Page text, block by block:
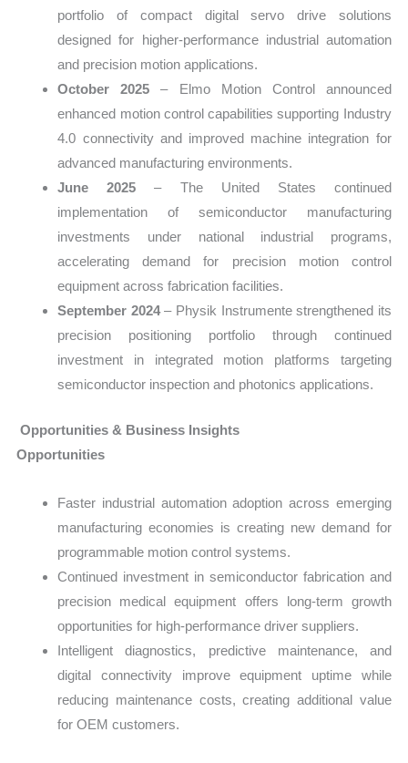
portfolio of compact digital servo drive solutions
designed for higher-performance industrial automation
and precision motion applications.
October 2025 – Elmo Motion Control announced
enhanced motion control capabilities supporting Industry
4.0 connectivity and improved machine integration for
advanced manufacturing environments.
June 2025 – The United States continued
implementation of semiconductor manufacturing
investments under national industrial programs,
accelerating demand for precision motion control
equipment across fabrication facilities.
September 2024– Physik Instrumente strengthened its
precision positioning portfolio through continued
investment in integrated motion platforms targeting
semiconductor inspection and photonics applications.
Opportunities & Business Insights
Opportunities
Faster industrial automation adoption across emerging
manufacturing economies is creating new demand for
programmable motion control systems.
Continued investment in semiconductor fabrication and
precision medical equipment offers long-term growth
opportunities for high-performance driver suppliers.
Intelligent diagnostics, predictive maintenance, and
digital connectivity improve equipment uptime while
reducing maintenance costs, creating additional value
for OEM customers.